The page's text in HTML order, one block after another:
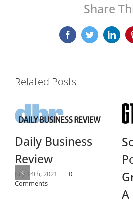
Share
FacebookTwitter
Related Posts
Daily Business
Review
July 14th, 2021 |
0
Comments
A